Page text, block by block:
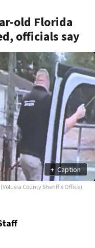
old Florida
officials say
+ Caption
(Volusia County Sheriff's Office)